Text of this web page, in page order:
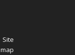
Site
map